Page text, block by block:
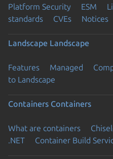
Platform Security ESM
standards
CVEs Notices
Landscape Landscape
Features Managed
to Landscape
Containers Containers
What are containers
.NET
Container Build